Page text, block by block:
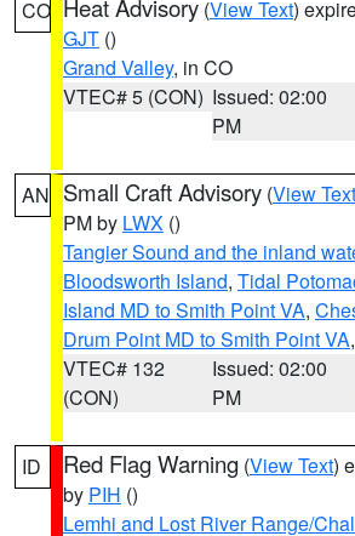
CO Heat Advisory (View Text)
GJT ()
Grand Valley, in CO
VTEC# 5 (CON) Issued: 02:00
PM
AN Small Craft Advisory (View Text
PM by LWX ()
Tangier Sound and the inland
Bloodsworth Island, Tidal
Island MD to Smith Point VA,
Drum Point MD to Smith Point VA
VTEC# 132
(CON)
Issued: 02:00
PM
ID Red Flag Warning (View Text)
by PIH ()
Lemhi and Lost River Range/